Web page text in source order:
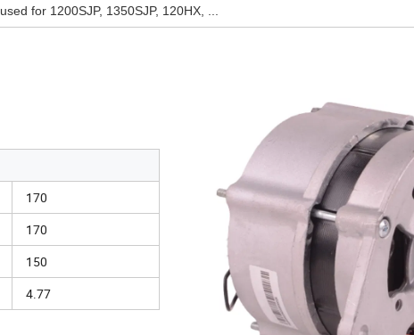
used for 1200SJP, 1350SJP, 120HX, ...
170
170
150
4.77